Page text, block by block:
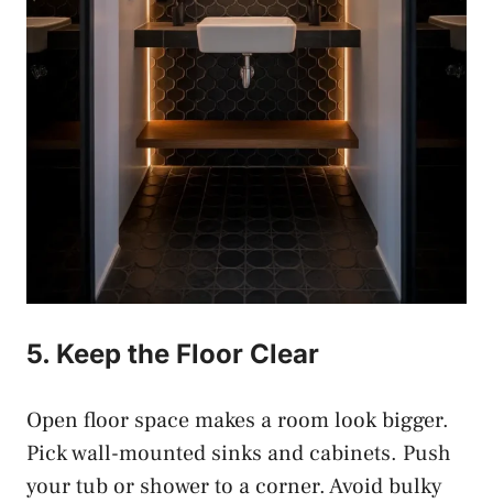
5. Keep the Floor Clear
Open floor space makes a room look bigger.
Pick wall-mounted sinks and cabinets. Push
your tub or shower to a corner. Avoid bulky